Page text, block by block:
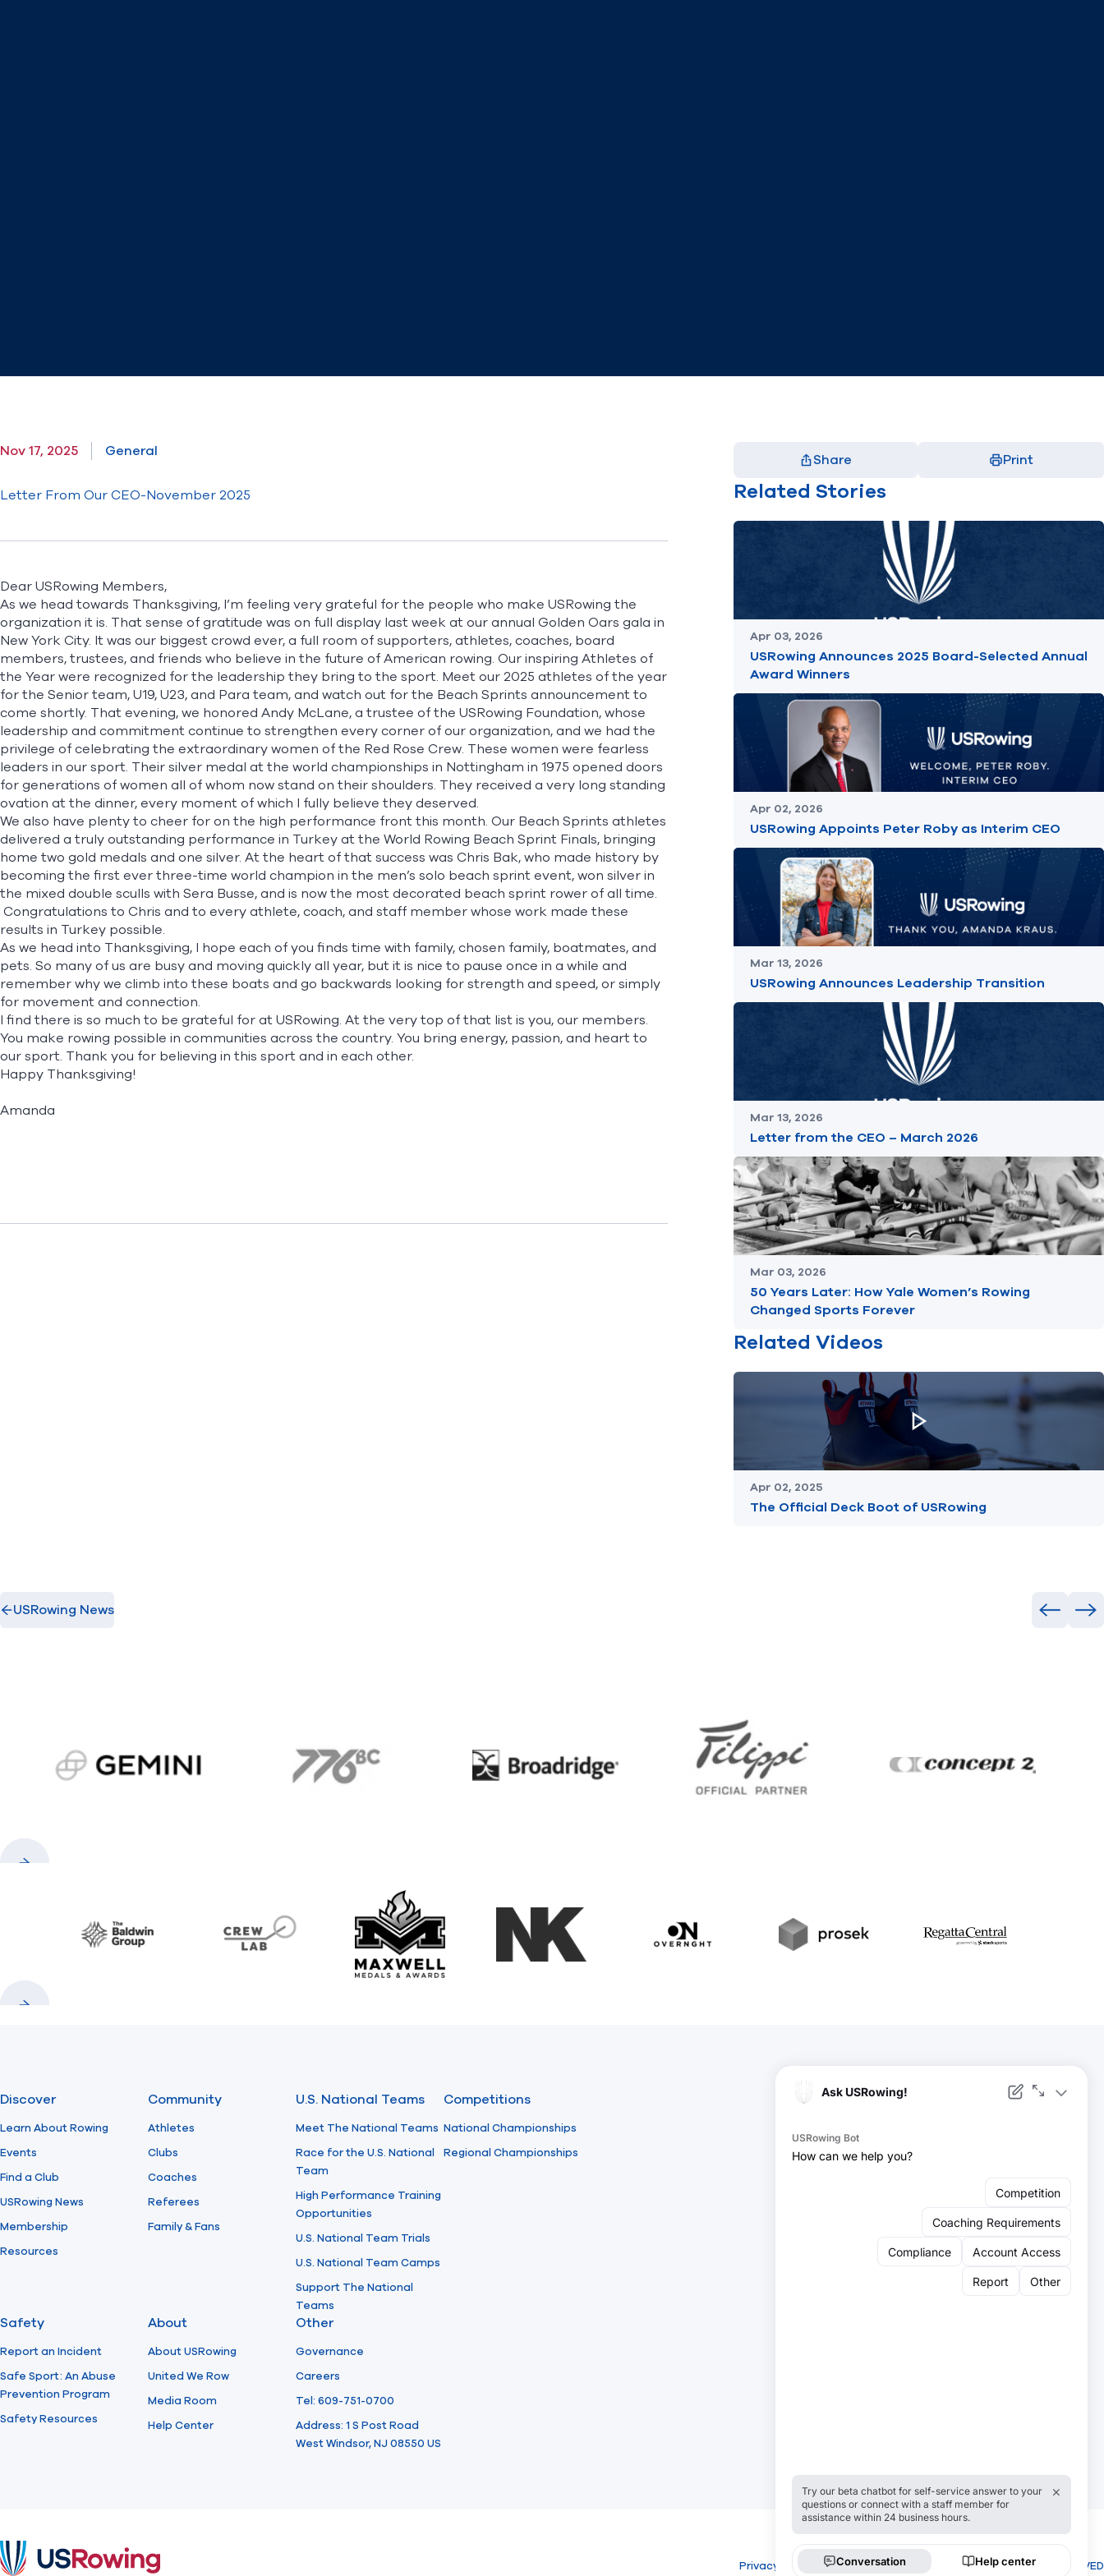
Nov 17, 2025 General
Letter From Our CEO-November 2025
Dear USRowing Members,
As we head towards Thanksgiving, I’m feeling very grateful for the people who make USRowing the
organization it is. That sense of gratitude was on full display last week at our annual Golden Oars gala in
New York City. It was our biggest crowd ever, a full room of supporters, athletes, coaches, board
members, trustees, and friends who believe in the future of American rowing. Our inspiring Athletes of
the Year were recognized for the leadership they bring to the sport. Meet our 2025 athletes of the year
for the Senior team,U19,U23, and Para team, and watch out for the Beach Sprints announcement to
come shortly. That evening, we honored Andy McLane, a trustee of the USRowing Foundation, whose
leadership and commitment continue to strengthen every corner of our organization, and we had the
privilege of celebrating the extraordinary women of the Red Rose Crew. These women were fearless
leaders in our sport. Their silver medal at the world championships in Nottingham in 1975 opened doors
for generations of women all of whom now stand on their shoulders. They received a very long standing
ovation at the dinner, every moment of which I fully believe they deserved.
We also have plenty to cheer for on the high performance front this month. Our Beach Sprints athletes
delivered a truly outstanding performance in Turkey at the World Rowing Beach Sprint Finals, bringing
home two gold medals and one silver. At the heart of that success was Chris Bak, who made history by
becoming the first ever three-time world champion in the men’s solo beach sprint event, won silver in
the mixed double sculls with Sera Busse, and is now the most decorated beach sprint rower of all time.
Congratulations to Chris and to every athlete, coach, and staff member whose work made these
results in Turkey possible.
As we head into Thanksgiving, I hope each of you finds time with family, chosen family, boatmates, and
pets. So many of us are busy and moving quickly all year, but it is nice to pause once in a while and
remember why we climb into these boats and go backwards looking for strength and speed, or simply
for movement and connection.
I find there is so much to be grateful for at USRowing. At the very top of that list is you, our members.
You make rowing possible in communities across the country. You bring energy, passion, and heart to
our sport. Thank you for believing in this sport and in each other.
Happy Thanksgiving!
Amanda
Share
(opens in new window)
(opens in new window)
(opens in new window)
(opens in new window)
Print
Related Stories
Apr 03, 2026
USRowing Announces 2025 Board-Selected Annual
Award Winners
Apr 02, 2026
USRowing Appoints Peter Roby as Interim CEO
Mar 13, 2026
USRowing Announces Leadership Transition
Mar 13, 2026
Letter from the CEO – March 2026
Mar 03, 2026
50 Years Later: How Yale Women’s Rowing
Changed Sports Forever
Related Videos
Apr 02, 2025
The Official Deck Boot of USRowing
USRowing News Previous
gemini.com 776 BC Broadridge Filippi Concept2
Baldwin CrewLAB Maxwell Medals & Awards
NK Overnght Prosek RegattaCentral
Discover
Learn About Rowing
Events
Find a Club
USRowing News
Membership
Resources
Community
Athletes
Clubs
Coaches
Referees
Family & Fans
U.S. National Teams
Meet The National Teams
Race for the U.S. National
Team
High Performance Training
Opportunities
U.S. National Team Trials
U.S. National Team Camps
Support The National
Teams
Competitions
National Championships
Regional Championships
Safety
Report an Incident
Safe Sport: An Abuse
Prevention Program
Safety Resources
About
About USRowing
United We Row
Media Room
Help Center
Other
Governance
Careers
Tel: 609-751-0700
Address: 1 S Post Road
West Windsor, NJ 08550 US
Privacy COPYRIGHT USROWING 2026 ALL RIGHTS RESERVED